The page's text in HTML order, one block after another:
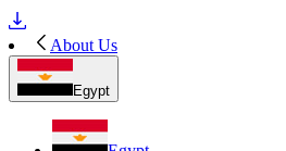
About Us
Egypt